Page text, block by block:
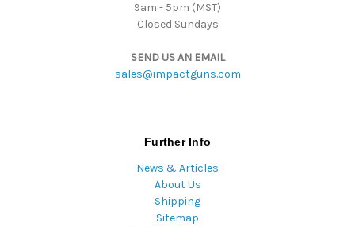
9am - 5pm (MST)
Closed Sundays
SEND US AN EMAIL
sales@impactguns.com
Further Info
News & Articles
About Us
Shipping
Sitemap